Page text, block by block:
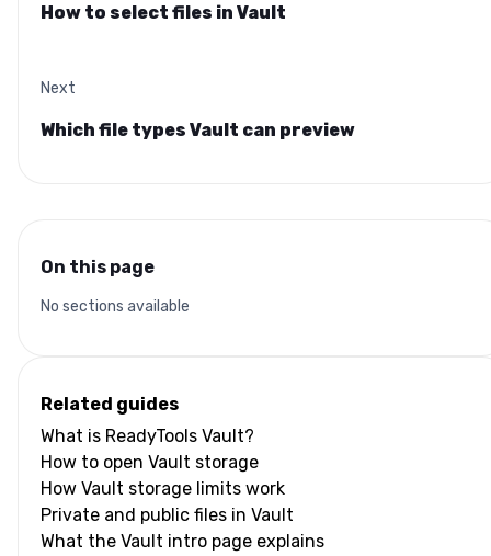
How to select files in Vault
Next
Which file types Vault can preview
On this page
No sections available
Related guides
What is ReadyTools Vault?
How to open Vault storage
How Vault storage limits work
Private and public files in Vault
What the Vault intro page explains